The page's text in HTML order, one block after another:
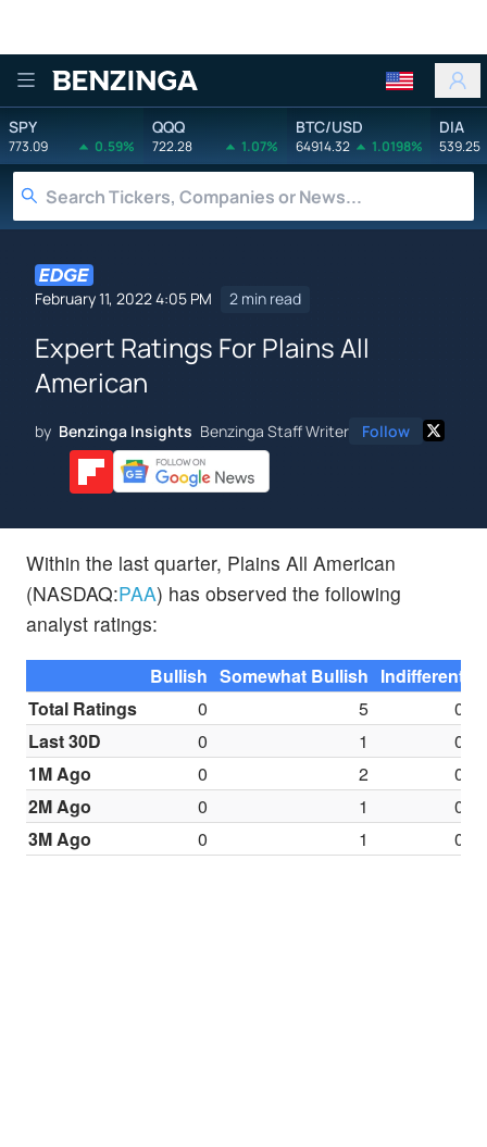
Benzinga
SPY
773.09 0.59%
QQQ
722.28 1.07%
BTC/USD
64914.32 1.0198%
DIA
539.25
February 11, 2022 4:05 PM 2 min read
Expert Ratings For Plains All
American
by Benzinga Insights Benzinga Staff Writer Follow
Within the last quarter, Plains All American
(NASDAQ:PAA) has observed the following
analyst ratings:
Bullish Somewhat Bullish Indifferent
Total Ratings
0 5
0
Last 30D
0 1
0
1M Ago
0 2
0
2M Ago
0 1
0
3M Ago
0 1 0